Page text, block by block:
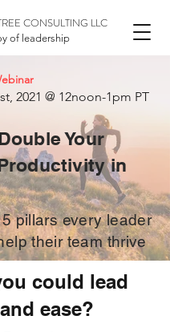
CONSULTING LLC
of leadership
2021 @ 12noon-1pm PT
Your
in
pillars every leader
their team thrive
could lead
ease?